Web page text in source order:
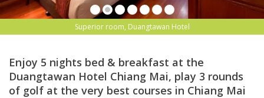
Superior room, Duangtawan Hotel
Enjoy 5 nights bed & breakfast at the
Duangtawan Hotel Chiang Mai, play 3 rounds
of golf at the very best courses in Chiang Mai